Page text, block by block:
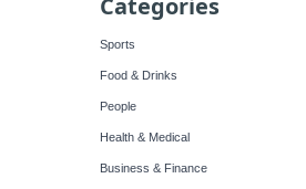
Categories
Sports
Food & Drinks
People
Health & Medical
Business & Finance